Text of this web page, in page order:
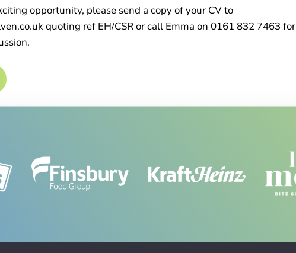
opportunity, please send a copy of your CV to
quoting ref EH/CSR or call Emma on 0161 832 7463 for